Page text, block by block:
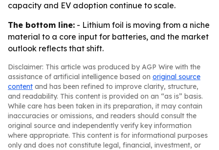
capacity and EV adoption continue to scale.
The bottom line: - Lithium foil is moving from a niche
material to a core input for batteries, and the market
outlook reflects that shift.
Disclaimer: This article was produced by AGP Wire with the
assistance of artificial intelligence based on original source
content and has been refined to improve clarity, structure,
and readability. This content is provided on an “as is” basis.
While care has been taken in its preparation, it may contain
inaccuracies or omissions, and readers should consult the
original source and independently verify key information
where appropriate. This content is for informational purposes
only and does not constitute legal, financial, investment, or